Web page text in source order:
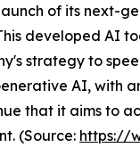
of its next-
developed AI
strategy to
AI, with
that it aims to
(Source: https://